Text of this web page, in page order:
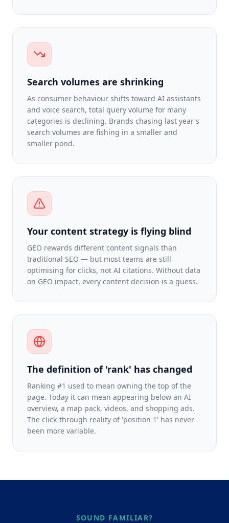
Search volumes are shrinking
As consumer behaviour shifts toward AI assistants
and voice search, total query volume for many
categories is declining. Brands chasing last year's
search volumes are fishing in a smaller and
smaller pond.
Your content strategy is flying blind
GEO rewards different content signals than
traditional SEO — but most teams are still
optimising for clicks, not AI citations. Without data
on GEO impact, every content decision is a guess.
The definition of 'rank' has changed
Ranking #1 used to mean owning the top of the
page. Today it can mean appearing below an AI
overview, a map pack, videos, and shopping ads.
The click-through reality of 'position 1' has never
been more variable.
SOUND FAMILIAR?